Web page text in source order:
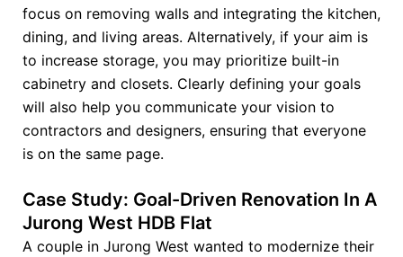
focus on removing walls and integrating the kitchen,
dining, and living areas. Alternatively, if your aim is
to increase storage, you may prioritize built-in
cabinetry and closets. Clearly defining your goals
will also help you communicate your vision to
contractors and designers, ensuring that everyone
is on the same page.
Case Study: Goal-Driven Renovation In A
Jurong West HDB Flat
A couple in Jurong West wanted to modernize their